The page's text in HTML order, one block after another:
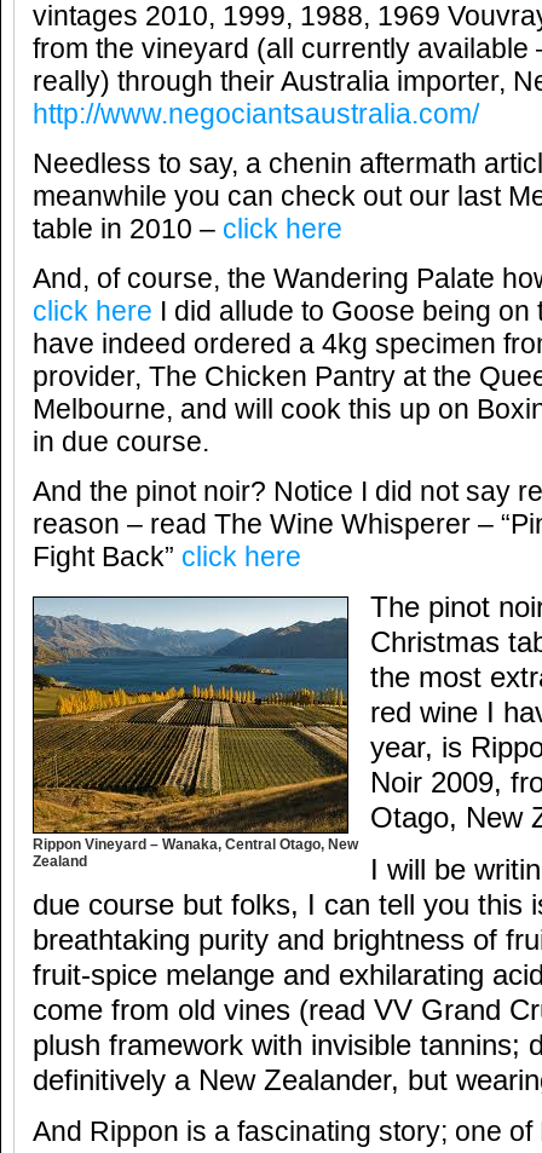
vintages 2010, 1999, 1988, 1969
from the vineyard (all currently available
really) through their Australia importer,
http://www.negociantsaustralia.com/
Needless to say, a chenin aftermath
meanwhile you can check out our last
table in 2010 – click here
And, of course, the Wandering Palate
click here I did allude to Goose being on
have indeed ordered a 4kg specimen
provider, The Chicken Pantry at the
Melbourne, and will cook this up on
in due course.
And the pinot noir? Notice I did not say
reason – read The Wine Whisperer –
Fight Back” click here
Rippon Vineyard – Wanaka, Central Otago, New
Zealand
The pinot
Christmas
the most
red wine I
year, is
Noir 2009,
Otago, New
I will be
due course but folks, I can tell you this
breathtaking purity and brightness of
fruit-spice melange and exhilarating
come from old vines (read VV Grand
plush framework with invisible tannins;
definitively a New Zealander, but
And Rippon is a fascinating story; one of